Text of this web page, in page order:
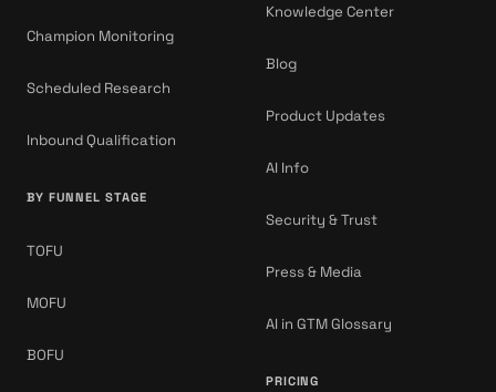
Champion Monitoring
Scheduled Research
Inbound Qualification
BY FUNNEL STAGE
TOFU
MOFU
BOFU
Knowledge Center
Blog
Product Updates
AI Info
Security & Trust
Press & Media
AI in GTM Glossary
PRICING